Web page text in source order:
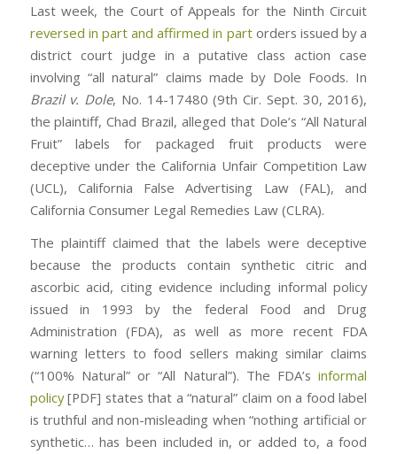
Last week, the Court of Appeals for the Ninth Circuit
reversed in part and affirmed in partorders issued by a
district court judge in a putative class action case
involving “all natural” claims made by Dole Foods. In
Brazil v. Dole, No. 14-17480 (9th Cir. Sept. 30, 2016),
the plaintiff, Chad Brazil, alleged that Dole’s “All Natural
Fruit” labels for packaged fruit products were
deceptive under the California Unfair Competition Law
(UCL), California False Advertising Law (FAL), and
California Consumer Legal Remedies Law (CLRA).
The plaintiff claimed that the labels were deceptive
because the products contain synthetic citric and
ascorbic acid, citing evidence including informal policy
issued in 1993 by the federal Food and Drug
Administration (FDA), as well as more recent FDA
warning letters to food sellers making similar claims
(“100% Natural” or “All Natural”). The FDA’sinformal
policy[PDF] states that a “natural” claim on a food label
is truthful and non-misleading when “nothing artificial or
synthetic… has been included in, or added to, a food